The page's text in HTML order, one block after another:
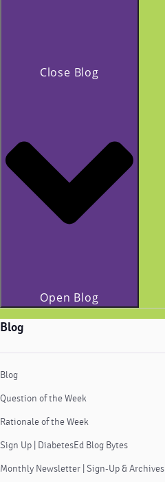
Close Blog
Open Blog
Blog
Blog
Question of the Week
Rationale of the Week
Sign Up | DiabetesEd Blog Bytes
Monthly Newsletter | Sign-Up & Archives